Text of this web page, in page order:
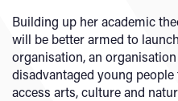
Building up her academic
will be better armed to
organisation, an
disadvantaged young
access arts, culture and